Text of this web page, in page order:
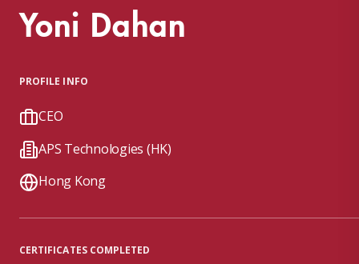
Yoni Dahan
PROFILE INFO
CEO
APS Technologies (HK)
Hong Kong
CERTIFICATES COMPLETED